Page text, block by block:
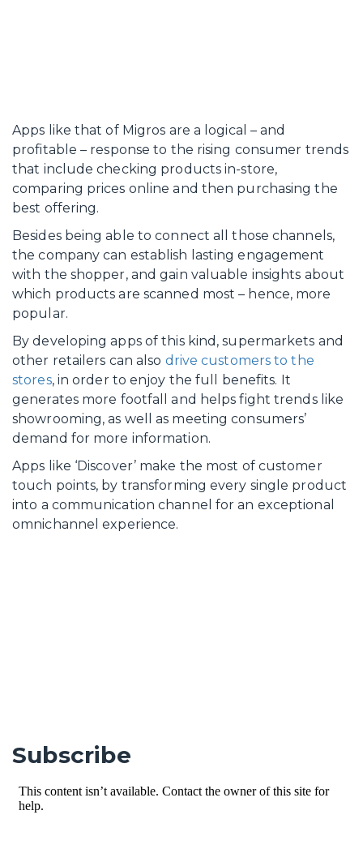
Apps like that of Migros are a logical – and
profitable – response to the rising consumer trends
that include checking products in-store,
comparing prices online and then purchasing the
best offering.
Besides being able to connect all those channels,
the company can establish lasting engagement
with the shopper, and gain valuable insights about
which products are scanned most – hence, more
popular.
By developing apps of this kind, supermarkets and
other retailers can also drive customers to the
stores, in order to enjoy the full benefits. It
generates more footfall and helps fight trends like
showrooming, as well as meeting consumers’
demand for more information.
Apps like ‘Discover’ make the most of customer
touch points, by transforming every single product
into a communication channel for an exceptional
omnichannel experience.
Subscribe